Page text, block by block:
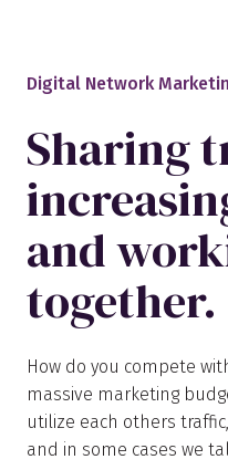
Digital Network
Sharing
and
together.
How do you compete
massive marketing
utilize each others
and in some cases we